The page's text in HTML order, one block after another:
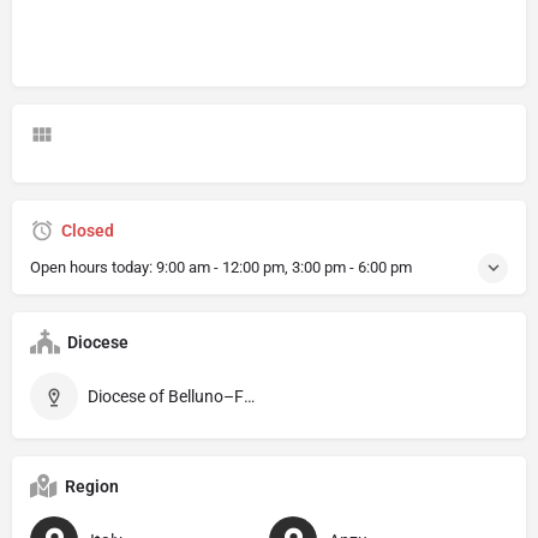
Closed
Open hours today: 9:00 am - 12:00 pm, 3:00 pm - 6:00 pm
Diocese
Diocese of Belluno–Feltre
Region